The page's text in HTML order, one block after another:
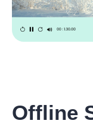
Offline